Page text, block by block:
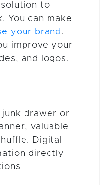
to
You can make
your brand .
improve your
and logos.
junk drawer or
valuable
Digital
directly